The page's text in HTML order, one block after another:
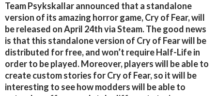
Team Psykskallar announced that a standalone
version of its amazing horror game, Cry of Fear, will
be released on April 24th via Steam. The good news
is that this standalone version of Cry of Fear will be
distributed for free, and won’t require Half-Life in
order to be played. Moreover, players will be able to
create custom stories for Cry of Fear, so it will be
interesting to see how modders will be able to